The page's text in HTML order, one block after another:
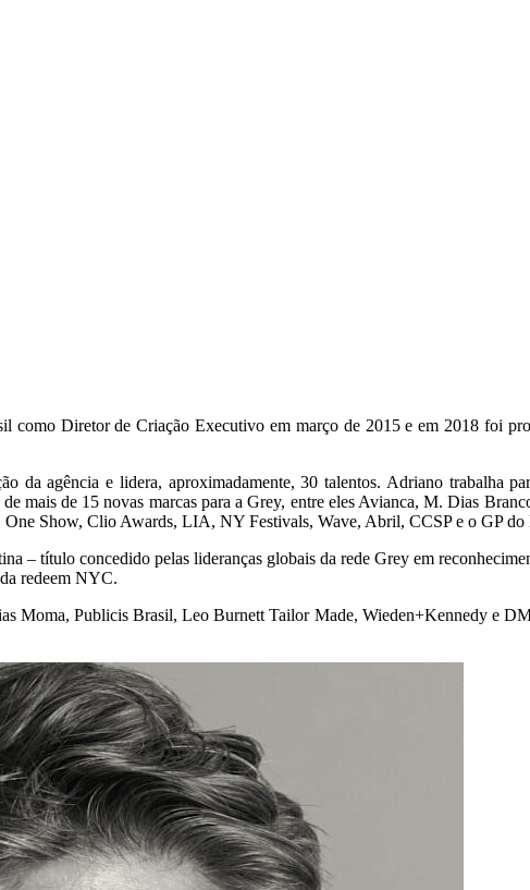
como Diretor de Criação Executivo em março de 2015 e em 2018 foi
da agência e lidera, aproximadamente, 30 talentos. Adriano trabalha
mais de 15 novas marcas para a Grey, entre eles Avianca, M. Dias
Show, Clio Awards, LIA, NY Festivals, Wave, Abril, CCSP e o GP do
– título concedido pelas lideranças globais da rede Grey em
redeem NYC.
Moma, Publicis Brasil, Leo Burnett Tailor Made, Wieden+Kennedy e